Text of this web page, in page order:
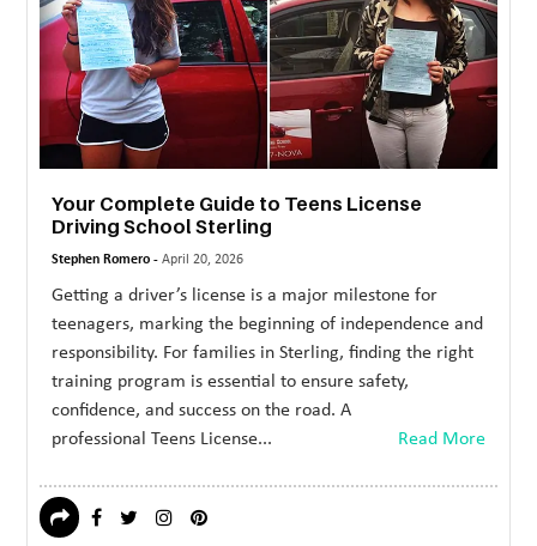
TRAVEL
WEDDING
EVENTS
REAL
ESTATE
CONTACT
Your Complete Guide to Teens License
Driving School Sterling
Stephen Romero -April 20, 2026
Getting a driver’s license is a major milestone for
teenagers, marking the beginning of independence and
responsibility. For families in Sterling, finding the right
training program is essential to ensure safety,
confidence, and success on the road. A
professional Teens License...
Read More